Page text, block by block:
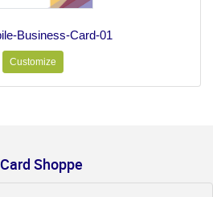
Business-Card-01
Customize
Shoppe